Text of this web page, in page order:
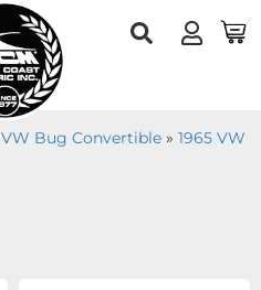
VW Bug Convertible » 1965 VW